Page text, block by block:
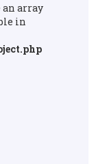
an array
in